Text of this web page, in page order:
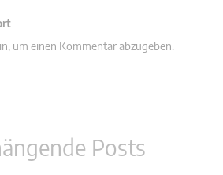
um einen Kommentar abzugeben.
Posts